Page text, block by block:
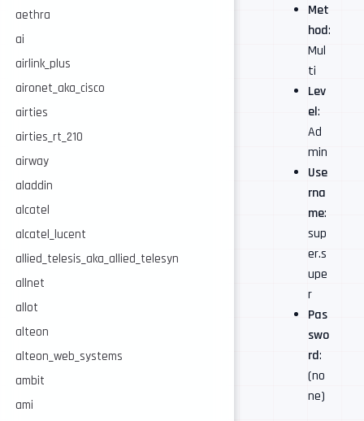
aethra
ai
airlink_plus
aironet_aka_cisco
airties
airties_rt_210
airway
aladdin
alcatel
alcatel_lucent
allied_telesis_aka_allied_telesyn
allnet
allot
alteon
alteon_web_systems
ambit
ami
Met
hod:
Mul
ti
Lev
el:
Ad
min
Use
rna
me:
sup
er.s
upe
r
Pas
swo
rd:
(no
ne)